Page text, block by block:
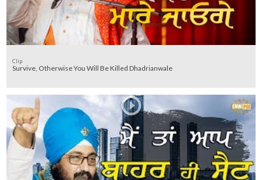
Clip
Survive, Otherwise You Will Be Killed Dhadrianwale